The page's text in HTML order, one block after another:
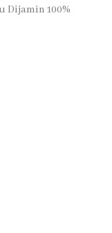
Dijamin 100%